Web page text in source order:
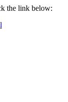
the link below: